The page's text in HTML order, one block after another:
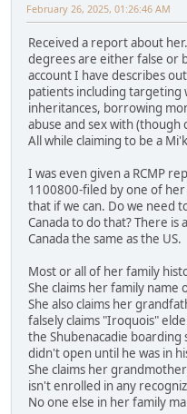
February 26, 2025, 01:26:46 AM
Received a report about
degrees are either false or
account I have describes
patients including targeting
inheritances, borrowing
abuse and sex with (though
All while claiming to be a
I was even given a RCMP
1100800-filed by one of
that if we can. Do we need
Canada to do that? There
Canada the same as the US.
Most or all of her family
She claims her family name
She also claims her
falsely claims "Iroquois"
the Shubenacadie boarding
didn't open until he was in
She claims her
isn't enrolled in any
No one else in her family